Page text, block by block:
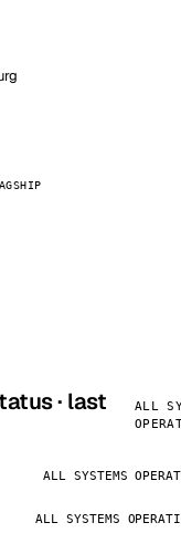
· last
ALL
ALL SYSTEMS
ALL SYSTEMS